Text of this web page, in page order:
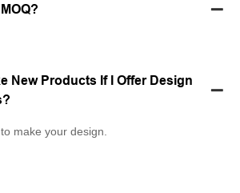
New Products If I Offer Design
make your design.